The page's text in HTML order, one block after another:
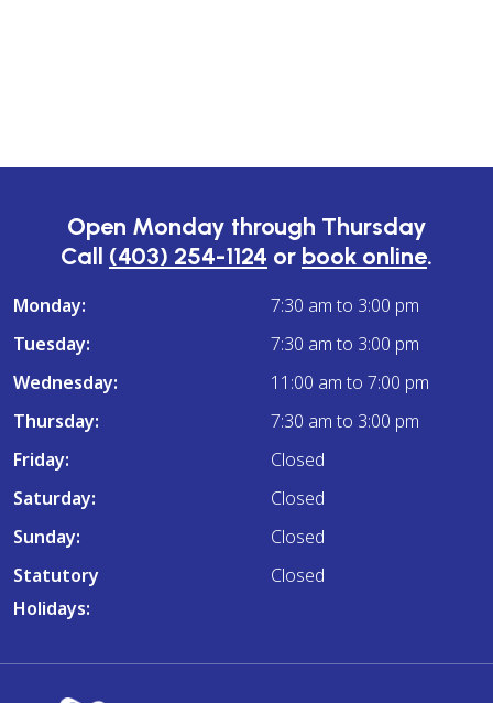
Open Monday through Thursday
Call (403) 254-1124 or book online.
Monday:
7:30 am to 3:00 pm
Tuesday:
7:30 am to 3:00 pm
Wednesday:
11:00 am to 7:00 pm
Thursday:
7:30 am to 3:00 pm
Friday:
Closed
Saturday:
Closed
Sunday:
Closed
Statutory
Holidays:
Closed